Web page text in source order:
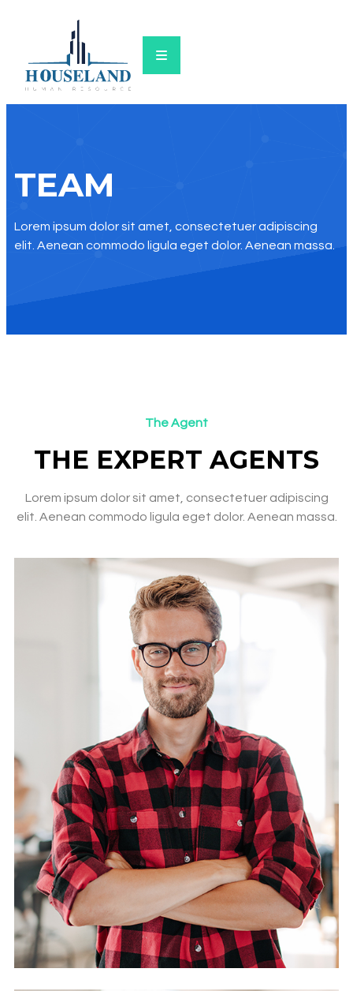
TEAM
Lorem ipsum dolor sit amet, consectetuer adipiscing
elit. Aenean commodo ligula eget dolor. Aenean massa.
The Agent
THE EXPERT AGENTS​
Lorem ipsum dolor sit amet, consectetuer adipiscing
elit. Aenean commodo ligula eget dolor. Aenean massa.